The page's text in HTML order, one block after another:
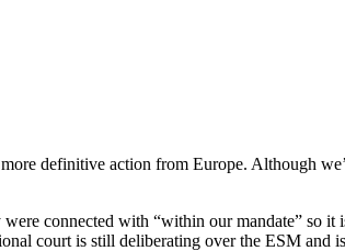
definitive action from Europe. Although
connected with “within our mandate” so
court is still deliberating over the ESM and